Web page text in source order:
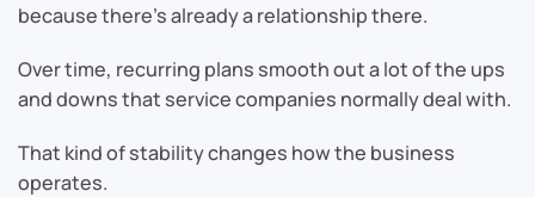
because there’s already a relationship there.
Over time, recurring plans smooth out a lot of the ups
and downs that service companies normally deal with.
That kind of stability changes how the business
operates.